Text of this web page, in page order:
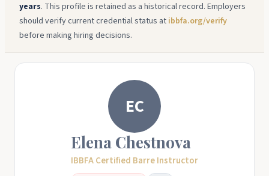
years. This profile is retained as a historical record. Employers
should verify current credential status at ibbfa.org/verify
before making hiring decisions.
EC
Elena Chestnova
IBBFA Certified Barre Instructor